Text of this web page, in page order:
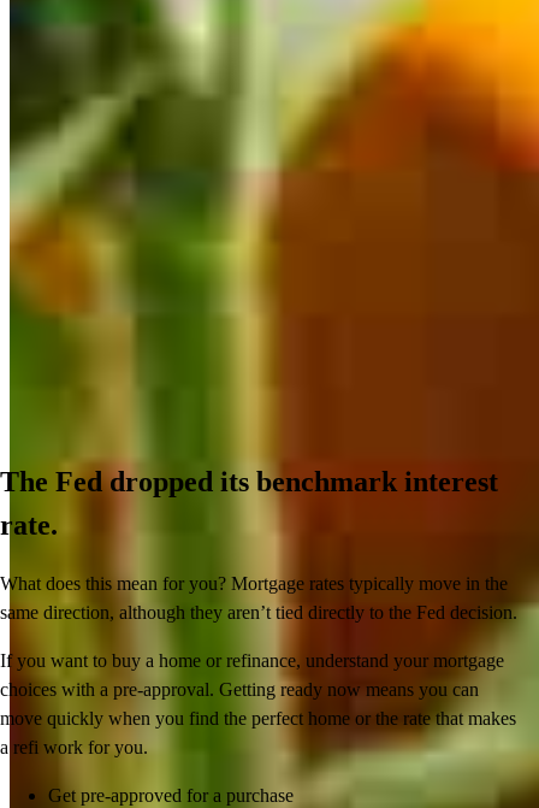
The Fed dropped its benchmark interest
rate.
What does this mean for you? Mortgage rates typically move in the
same direction, although they aren’t tied directly to the Fed decision.
If you want to buy a home or refinance, understand your mortgage
choices with a pre-approval. Getting ready now means you can
move quickly when you find the perfect home or the rate that makes
a refi work for you.
Get pre-approved for a purchase